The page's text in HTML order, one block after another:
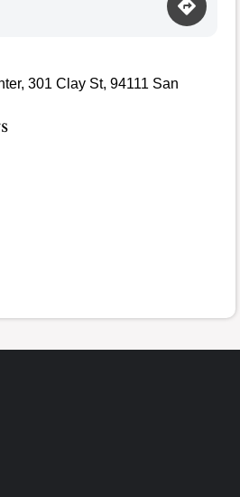
301 Clay St, 94111 San